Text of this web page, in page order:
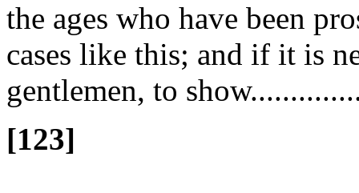
the ages who have been
cases like this; and if it is
gentlemen, to
[123]